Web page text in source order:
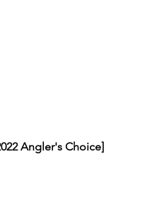
Angler's Choice]